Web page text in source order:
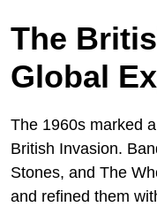
The
Global
The 1960s marked
British Invasion.
Stones, and The
and refined them